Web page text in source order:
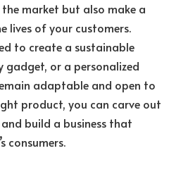
market but also make a
lives of your customers.
to create a sustainable
gadget, or a personalized
adaptable and open to
product, you can carve out
build a business that
consumers.